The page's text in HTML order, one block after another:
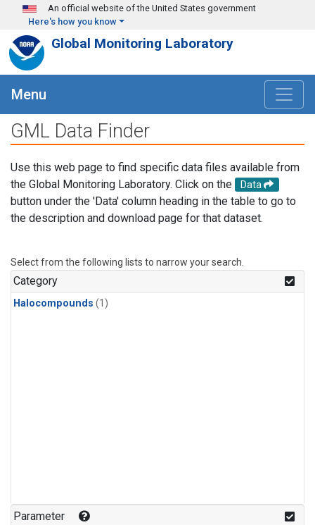
Skip to main content
An official website of the United States government
Here's how you know
Global Monitoring Laboratory
Menu
GML Data Finder
Use this web page to find specific data files available from
the Global Monitoring Laboratory. Click on the
Data
button under the 'Data' column heading in the table to go to
the description and download page for that dataset.
Select from the following lists to narrow your search.
Category
Halocompounds (1)
Parameter